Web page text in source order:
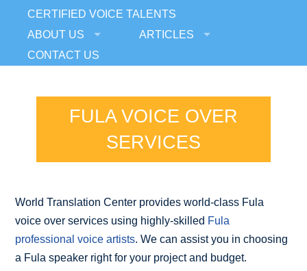
CERTIFIED VOICE TALENTS
ABOUT US
ARTICLES
CONTACT US
FULA VOICE OVER
SERVICES
World Translation Center provides world-class Fula
voice over services using highly-skilled Fula
professional voice artists. We can assist you in choosing
a Fula speaker right for your project and budget.